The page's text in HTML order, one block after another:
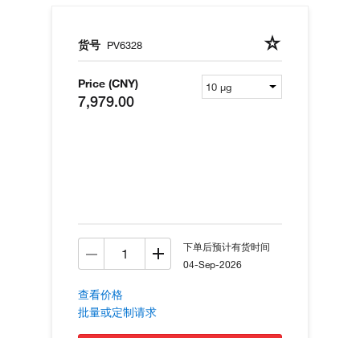
货号 PV6328
Price (CNY)
7,979.00
下单后预计有货时间
04-Sep-2026
查看价格
批量或定制请求